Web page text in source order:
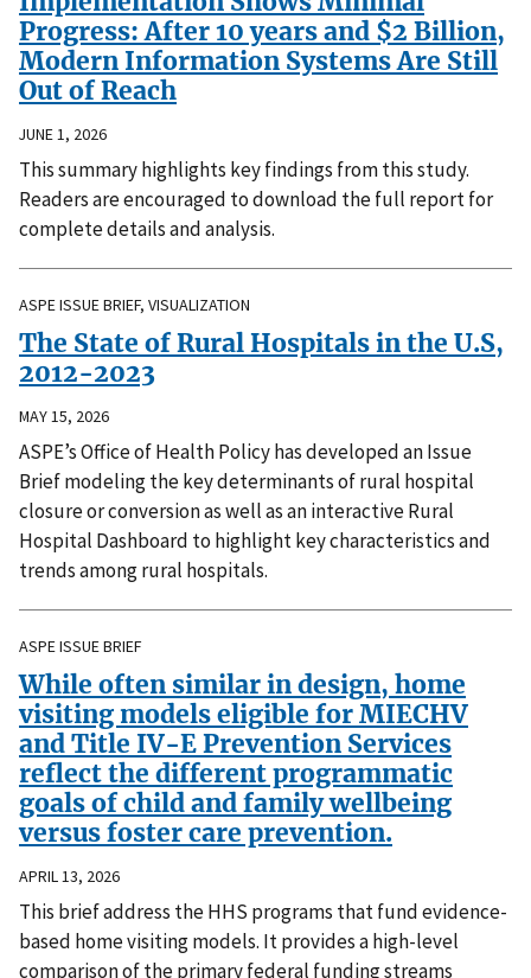
Progress: After 10 years and $2 Billion,
Modern Information Systems Are Still
Out of Reach
JUNE 1, 2026
This summary highlights key findings from this study.
Readers are encouraged to download the full report for
complete details and analysis.
ASPE ISSUE BRIEF, VISUALIZATION
The State of Rural Hospitals in the U.S,
2012-2023
MAY 15, 2026
ASPE’s Office of Health Policy has developed an Issue
Brief modeling the key determinants of rural hospital
closure or conversion as well as an interactive Rural
Hospital Dashboard to highlight key characteristics and
trends among rural hospitals.
ASPE ISSUE BRIEF
While often similar in design, home
visiting models eligible for MIECHV
and Title IV-E Prevention Services
reflect the different programmatic
goals of child and family wellbeing
versus foster care prevention.
APRIL 13, 2026
This brief address the HHS programs that fund evidence-
based home visiting models. It provides a high-level
comparison of the primary federal funding streams